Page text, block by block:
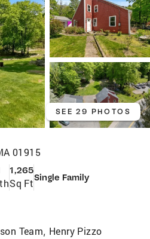
SEE 29 PHOTOS
01915
1,265
Sq FtSingle Family
Team, Henry Pizzo